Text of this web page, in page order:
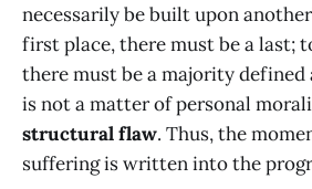
necessarily be built upon
first place, there must be a last;
there must be a majority defined
is not a matter of personal
structural flaw. Thus, the
suffering is written into the